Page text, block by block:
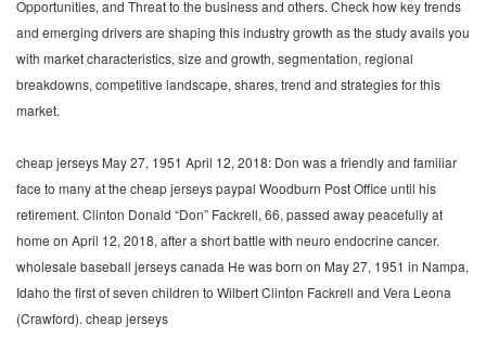
Opportunities, and Threat to the business and others. Check how key trends
and emerging drivers are shaping this industry growth as the study avails you
with market characteristics, size and growth, segmentation, regional
breakdowns, competitive landscape, shares, trend and strategies for this
market.
cheap jerseys May 27, 1951 April 12, 2018: Don was a friendly and familiar
face to many at the cheap jerseys paypal Woodburn Post Office until his
retirement. Clinton Donald “Don” Fackrell, 66, passed away peacefully at
home on April 12, 2018, after a short battle with neuro endocrine cancer.
wholesale baseball jerseys canada He was born on May 27, 1951 in Nampa,
Idaho the first of seven children to Wilbert Clinton Fackrell and Vera Leona
(Crawford). cheap jerseys